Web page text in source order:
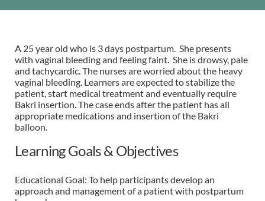
A 25 year old who is 3 days postpartum. She presents
with vaginal bleeding and feeling faint. She is drowsy, pale
and tachycardic. The nurses are worried about the heavy
vaginal bleeding. Learners are expected to stabilize the
patient, start medical treatment and eventually require
Bakri insertion. The case ends after the patient has all
appropriate medications and insertion of the Bakri
balloon.
Learning Goals & Objectives
Educational Goal: To help participants develop an
approach and management of a patient with postpartum